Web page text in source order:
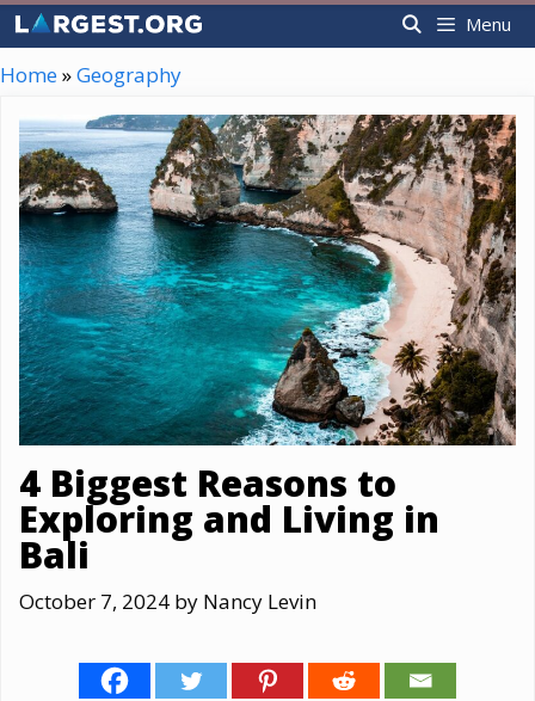
Skip
to
content
Menu
Home»Geography
4 Biggest Reasons to
Exploring and Living in
Bali
October 7, 2024 by Nancy Levin